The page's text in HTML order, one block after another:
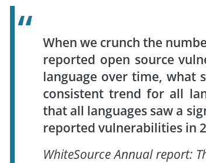
When we crunch the
reported open source
language over time, what
consistent trend for all
that all languages saw a
reported vulnerabilities in
WhiteSource Annual report: